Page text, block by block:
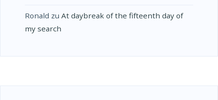
Ronald zu At daybreak of the fifteenth day of
my search